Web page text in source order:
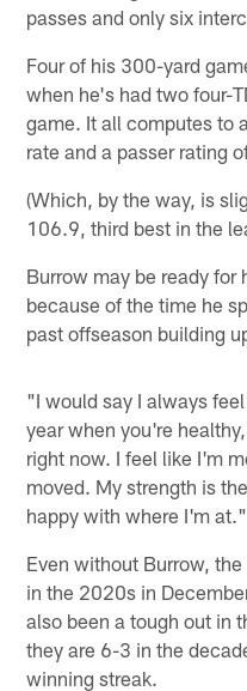
passes and only six
Four of his 300-yard
when he's had two four-
game. It all computes to
rate and a passer rating
(Which, by the way, is
106.9, third best in the
Burrow may be ready for
because of the time he
past offseason building
"I would say I always
year when you're
right now. I feel like I'm
moved. My strength is
happy with where I'm at."
Even without Burrow,
in the 2020s in
also been a tough out in
they are 6-3 in the
winning streak.